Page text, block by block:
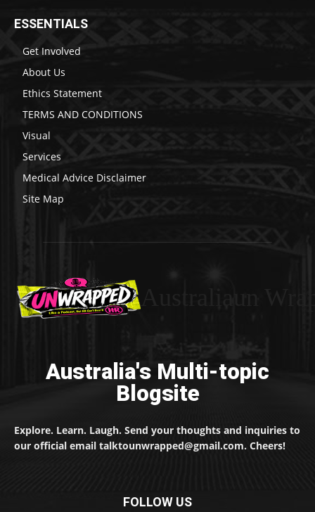
ESSENTIALS
Get Involved
About Us
Ethics Statement
TERMS AND CONDITIONS
Visual
Services
Medical Advice Disclaimer
Site Map
Australia's Multi-topic
Blogsite
Explore. Learn. Laugh. Send your thoughts and inquiries to
our official email talktounwrapped@gmail.com. Cheers!
FOLLOW US